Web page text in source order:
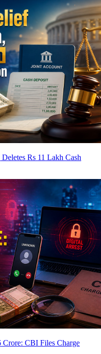
Rs 11 Lakh Cash
CBI Files Charge